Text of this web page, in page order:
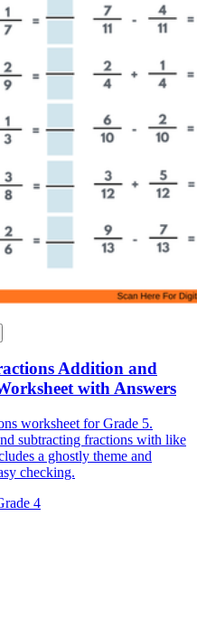
Addition and
with Answers
worksheet for Grade 5.
subtracting fractions with like
a ghostly theme and
checking.
4